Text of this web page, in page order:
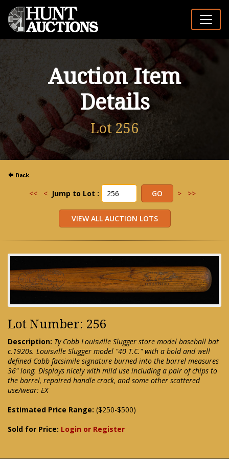
Auction Item
Details
Lot 256
<< < Jump to Lot : > >>
Lot Number: 256
Description: Ty Cobb Louisville Slugger store model baseball bat
c.1920s. Louisville Slugger model "40 T.C." with a bold and well
defined Cobb facsimile signature burned into the barrel measures
36" long. Displays nicely with mild use including a pair of chips to
the barrel, repaired handle crack, and some other scattered
use/wear: EX
Estimated Price Range: ($250-$500)
Sold for Price: Login or Register